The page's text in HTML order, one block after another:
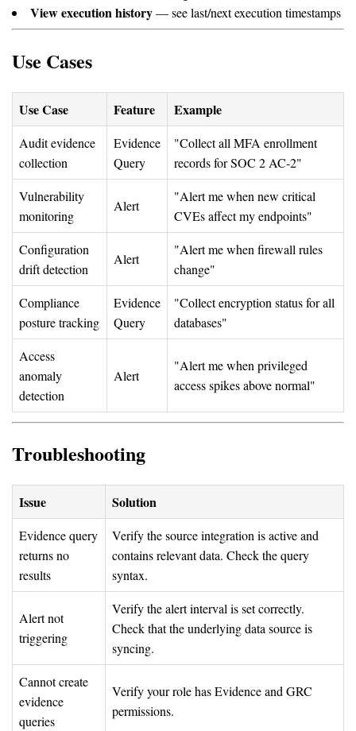
View execution history— see last/next execution timestamps
Use Cases
Use Case Feature Example
Audit evidence
collection
Evidence
Query
"Collect all MFA enrollment
records for SOC 2 AC-2"
Vulnerability
monitoring
Alert
"Alert me when new critical
CVEs affect my endpoints"
Configuration
drift detection
Alert
"Alert me when firewall rules
change"
Compliance
posture tracking
Evidence
Query
"Collect encryption status for all
databases"
Access
anomaly
detection
Alert
"Alert me when privileged
access spikes above normal"
Troubleshooting
Issue Solution
Evidence query
returns no
results
Verify the source integration is active and
contains relevant data. Check the query
syntax.
Alert not
triggering
Verify the alert interval is set correctly.
Check that the underlying data source is
syncing.
Cannot create
evidence
queries
Verify your role has Evidence and GRC
permissions.